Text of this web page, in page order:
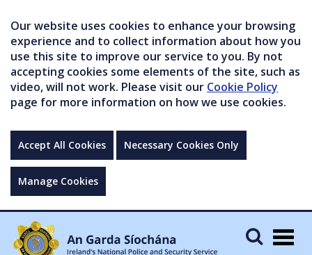
Our website uses cookies to enhance your browsing
experience and to collect information about how you
use this site to improve our service to you. By not
accepting cookies some elements of the site, such as
video, will not work. Please visit our Cookie Policy
page for more information on how we use cookies.
Accept All Cookies Necessary Cookies Only
Manage Cookies